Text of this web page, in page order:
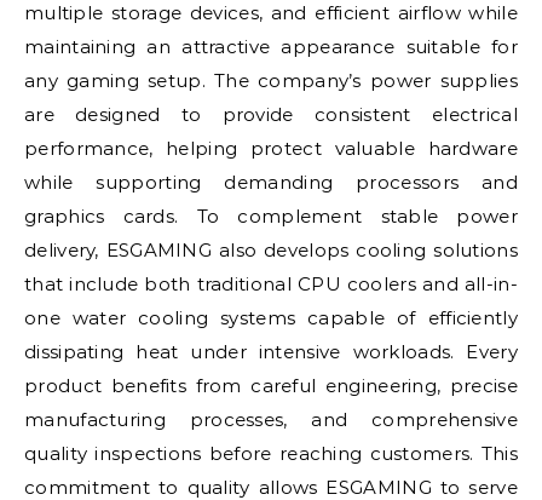
multiple storage devices, and efficient airflow while
maintaining an attractive appearance suitable for
any gaming setup. The company’s power supplies
are designed to provide consistent electrical
performance, helping protect valuable hardware
while supporting demanding processors and
graphics cards. To complement stable power
delivery, ESGAMING also develops cooling solutions
that include both traditional CPU coolers and all-in-
one water cooling systems capable of efficiently
dissipating heat under intensive workloads. Every
product benefits from careful engineering, precise
manufacturing processes, and comprehensive
quality inspections before reaching customers. This
commitment to quality allows ESGAMING to serve